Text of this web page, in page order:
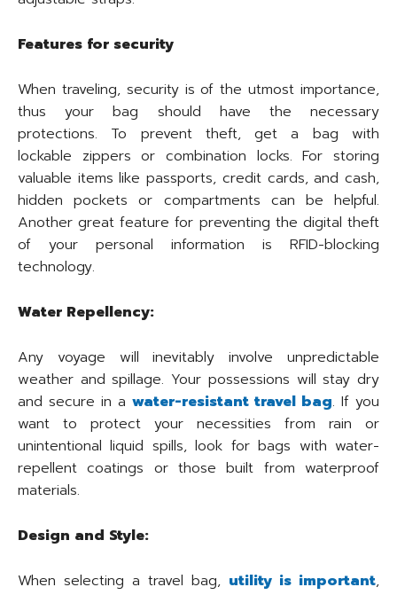
Features for security
When traveling, security is of the utmost importance,
thus your bag should have the necessary
protections. To prevent theft, get a bag with
lockable zippers or combination locks. For storing
valuable items like passports, credit cards, and cash,
hidden pockets or compartments can be helpful.
Another great feature for preventing the digital theft
of your personal information is RFID-blocking
technology.
Water Repellency:
Any voyage will inevitably involve unpredictable
weather and spillage. Your possessions will stay dry
and secure in a water-resistant travel bag. If you
want to protect your necessities from rain or
unintentional liquid spills, look for bags with water-
repellent coatings or those built from waterproof
materials.
Design and Style:
When selecting a travel bag, utility is important,